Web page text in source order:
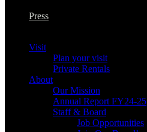
Press
Visit
Plan your visit
Private Rentals
About
Our Mission
Annual Report FY24-25
Staff & Board
Job Opportunities